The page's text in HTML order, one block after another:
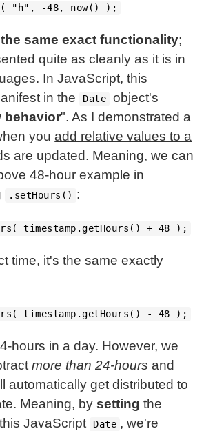
"h", -48, now() );
same exact functionality;
quite as cleanly as it is in
In JavaScript, this
in the
Date
object's
behavior". As I demonstrated a
youadd relative values to a
are updated. Meaning, we can
48-hour example in
.setHours() :
timestamp.getHours() + 48 );
time, it's the same exactly
timestamp.getHours() - 48 );
hours in a day. However, we
more than 24-hours and
automatically get distributed to
Meaning, bysetting the
JavaScript
Date , we're